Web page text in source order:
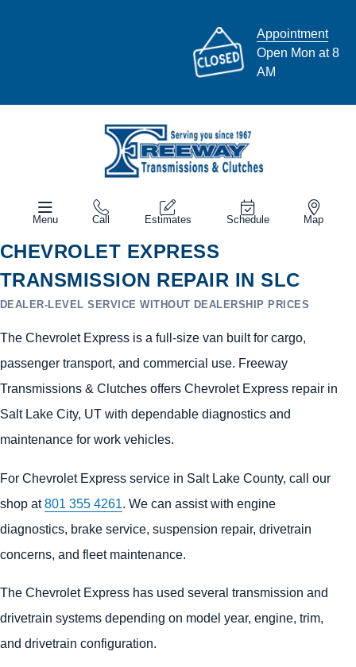
Appointment
Open Mon at 8
AM
Menu Call Estimates Schedule Map
CHEVROLET EXPRESS
TRANSMISSION REPAIR IN SLC
DEALER-LEVEL SERVICE WITHOUT DEALERSHIP PRICES
The Chevrolet Express is a full-size van built for cargo,
passenger transport, and commercial use. Freeway
Transmissions & Clutches offers Chevrolet Express repair in
Salt Lake City, UT with dependable diagnostics and
maintenance for work vehicles.
For Chevrolet Express service in Salt Lake County, call our
shop at801 355 4261. We can assist with engine
diagnostics, brake service, suspension repair, drivetrain
concerns, and fleet maintenance.
The Chevrolet Express has used several transmission and
drivetrain systems depending on model year, engine, trim,
and drivetrain configuration.